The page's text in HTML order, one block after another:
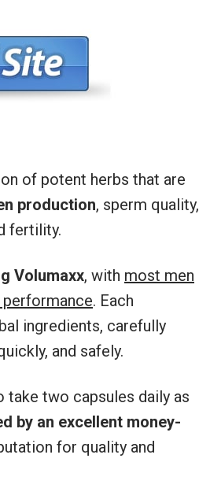
of potent herbs that are
production, sperm quality,
fertility.
Volumaxx, with most men
. Each
ingredients, carefully
and safely.
two capsules daily as
by an excellent money-
for quality and